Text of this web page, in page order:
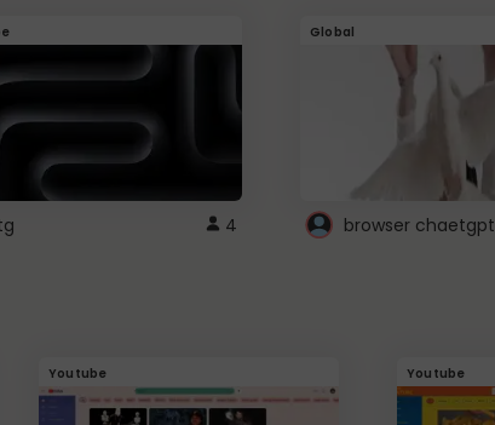
4
Global
browser chaetgpt
Youtube Youtube